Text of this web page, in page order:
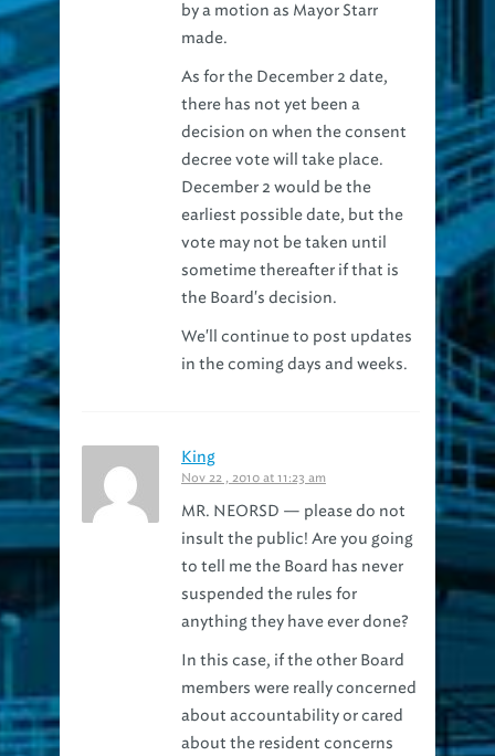
made.
As for the December 2 date,
there has not yet been a
decision on when the consent
decree vote will take place.
December 2 would be the
earliest possible date, but the
vote may not be taken until
sometime thereafter if that is
the Board's decision.
We'll continue to post updates
in the coming days and weeks.
Nov 22 , 2010 at 11:23 am
MR. NEORSD — please do not
insult the public! Are you going
to tell me the Board has never
suspended the rules for
anything they have ever done?
In this case, if the other Board
members were really concerned
about accountability or cared
about the resident concerns
the Rules could have been